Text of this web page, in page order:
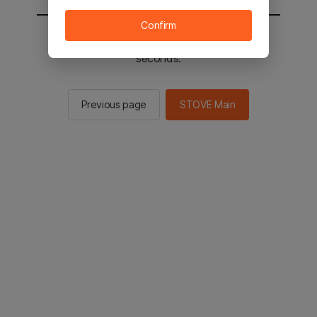
You will be sent to the STOVE main in 2
seconds.
Previous page STOVE Main
Confirm